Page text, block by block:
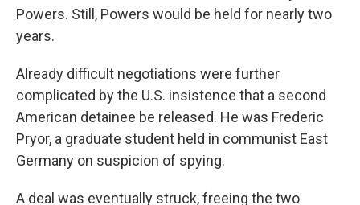
Powers. Still, Powers would be held for nearly two
years.
Already difficult negotiations were further
complicated by the U.S. insistence that a second
American detainee be released. He was Frederic
Pryor, a graduate student held in communist East
Germany on suspicion of spying.
A deal was eventually struck, freeing the two